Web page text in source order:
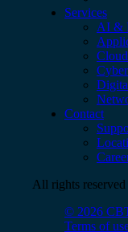
Services
AI &
Cloud
Contact
All rights reserved
© 2026
Terms of